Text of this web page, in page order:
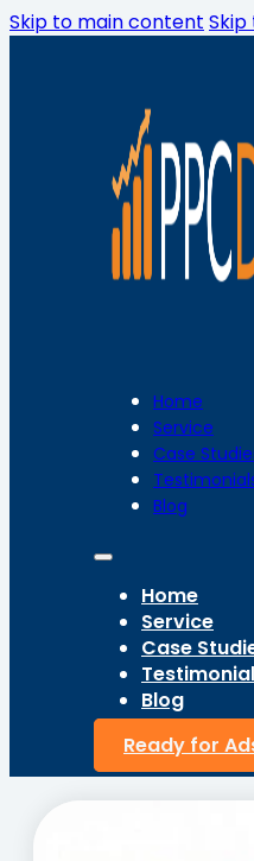
Skip to main content
Home
Service
Case
Blog
Home
Service
Case
Blog
Ready for